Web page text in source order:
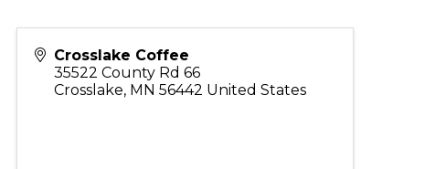
Crosslake Coffee
35522 County Rd 66
Crosslake, MN 56442 United States